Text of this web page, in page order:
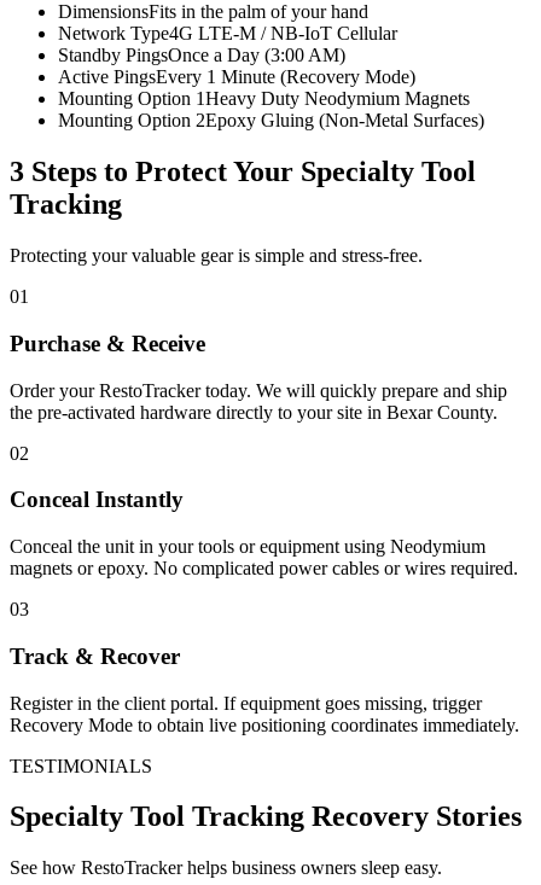
DimensionsFits in the palm of your hand
Network Type4G LTE-M / NB-IoT Cellular
Standby PingsOnce a Day (3:00 AM)
Active PingsEvery 1 Minute (Recovery Mode)
Mounting Option 1Heavy Duty Neodymium Magnets
Mounting Option 2Epoxy Gluing (Non-Metal Surfaces)
3 Steps to Protect Your Specialty Tool
Tracking
Protecting your valuable gear is simple and stress-free.
01
Purchase & Receive
Order your RestoTracker today. We will quickly prepare and ship
the pre-activated hardware directly to your site in Bexar County.
02
Conceal Instantly
Conceal the unit in your tools or equipment using Neodymium
magnets or epoxy. No complicated power cables or wires required.
03
Track & Recover
Register in the client portal. If equipment goes missing, trigger
Recovery Mode to obtain live positioning coordinates immediately.
TESTIMONIALS
Specialty Tool Tracking Recovery Stories
See how RestoTracker helps business owners sleep easy.